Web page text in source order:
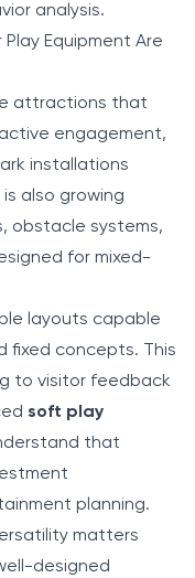
analysis.
Equipment Are
attractions that
engagement,
installations
also growing
obstacle systems,
for mixed-
layouts capable
fixed concepts. This
to visitor feedback
soft play
that
planning.
matters
designed